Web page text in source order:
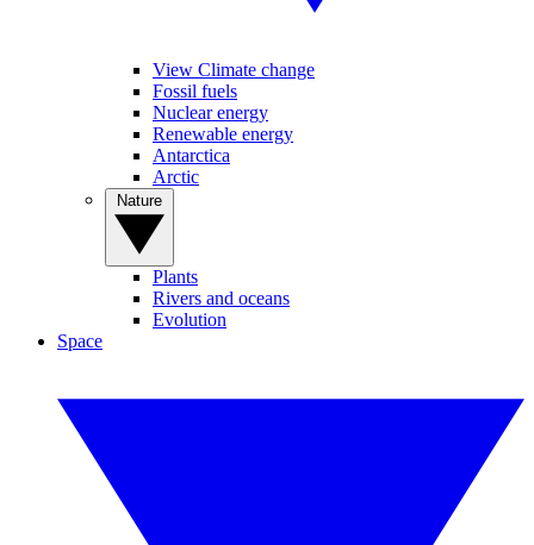
View Climate change
Fossil fuels
Nuclear energy
Renewable energy
Antarctica
Arctic
Plants
Rivers and oceans
Evolution
Space